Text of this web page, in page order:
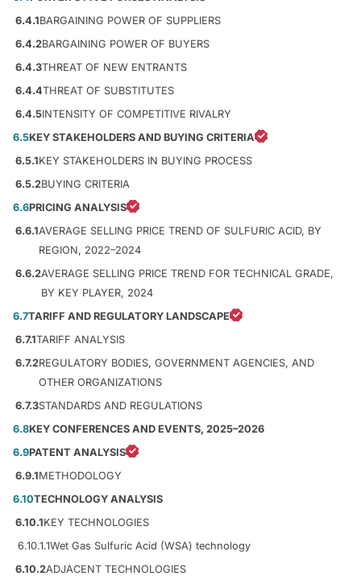
6.4.1BARGAINING POWER OF SUPPLIERS
6.4.2BARGAINING POWER OF BUYERS
6.4.3THREAT OF NEW ENTRANTS
6.4.4THREAT OF SUBSTITUTES
6.4.5INTENSITY OF COMPETITIVE RIVALRY
6.5KEY STAKEHOLDERS AND BUYING CRITERIA
6.5.1KEY STAKEHOLDERS IN BUYING PROCESS
6.5.2BUYING CRITERIA
6.6PRICING ANALYSIS
6.6.1AVERAGE SELLING PRICE TREND OF SULFURIC ACID, BY
REGION, 2022–2024
6.6.2AVERAGE SELLING PRICE TREND FOR TECHNICAL GRADE,
BY KEY PLAYER, 2024
6.7TARIFF AND REGULATORY LANDSCAPE
6.7.1TARIFF ANALYSIS
6.7.2REGULATORY BODIES, GOVERNMENT AGENCIES, AND
OTHER ORGANIZATIONS
6.7.3STANDARDS AND REGULATIONS
6.8KEY CONFERENCES AND EVENTS, 2025–2026
6.9PATENT ANALYSIS
6.9.1METHODOLOGY
6.10TECHNOLOGY ANALYSIS
6.10.1KEY TECHNOLOGIES
6.10.1.1Wet Gas Sulfuric Acid (WSA) technology
6.10.2ADJACENT TECHNOLOGIES